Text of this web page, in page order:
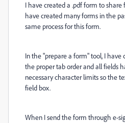
I have created a .pdf form to
have created many forms in the
same process for this form.
In the "prepare a form" tool, I
the proper tab order and all fields
necessary character limits so the
field box.
When I send the form through e-